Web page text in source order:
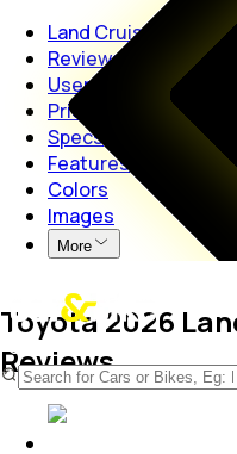
Land Cruiser
Reviews
User Reviews
Price
Specs
Features
Colors
Images
More
Toyota 2026
Reviews